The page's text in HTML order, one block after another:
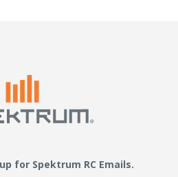
for Spektrum RC Emails.